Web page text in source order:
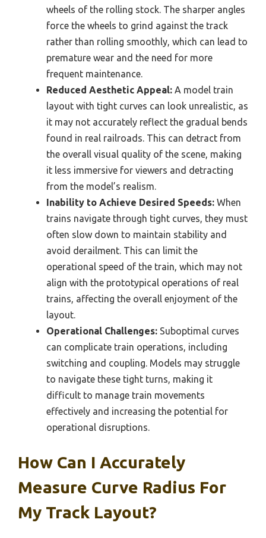
wheels of the rolling stock. The sharper angles
force the wheels to grind against the track
rather than rolling smoothly, which can lead to
premature wear and the need for more
frequent maintenance.
Reduced Aesthetic Appeal: A model train
layout with tight curves can look unrealistic, as
it may not accurately reflect the gradual bends
found in real railroads. This can detract from
the overall visual quality of the scene, making
it less immersive for viewers and detracting
from the model’s realism.
Inability to Achieve Desired Speeds: When
trains navigate through tight curves, they must
often slow down to maintain stability and
avoid derailment. This can limit the
operational speed of the train, which may not
align with the prototypical operations of real
trains, affecting the overall enjoyment of the
layout.
Operational Challenges: Suboptimal curves
can complicate train operations, including
switching and coupling. Models may struggle
to navigate these tight turns, making it
difficult to manage train movements
effectively and increasing the potential for
operational disruptions.
How Can I Accurately
Measure Curve Radius For
My Track Layout?